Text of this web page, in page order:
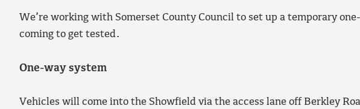
We’re working with Somerset County Council to set up a temporary
coming to get tested.
One-way system
Vehicles will come into the Showfield via the access lane off Berkley